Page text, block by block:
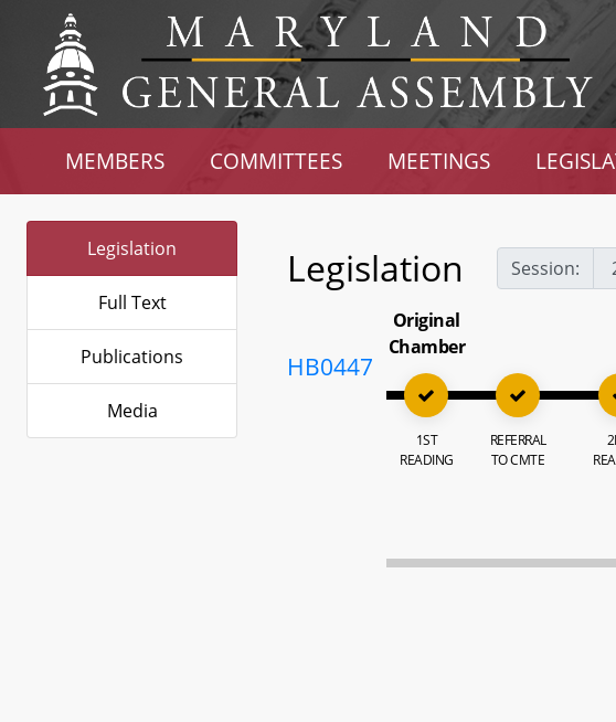
MEMBERS COMMITTEES MEETINGS
Legislation
Full Text
Publications
Media
Legislation Session:
HB0447
Original
Chamber
1ST
READING
REFERRAL
TO CMTE